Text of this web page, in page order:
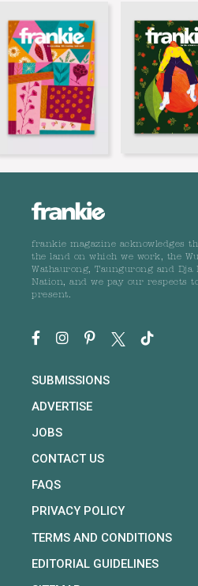
frankie magazine acknowledges
the land on which we work, the
Wathaurong, Taungurong and
Nation, and we pay our respects
present.
SUBMISSIONS
ADVERTISE
JOBS
CONTACT US
FAQS
PRIVACY POLICY
TERMS AND CONDITIONS
EDITORIAL GUIDELINES